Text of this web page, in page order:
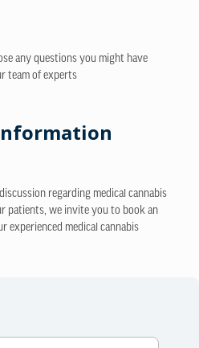
any questions you might have
team of experts
regarding medical cannabis
patients, we invite you to book an
experienced medical cannabis